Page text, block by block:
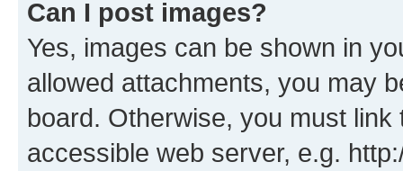
Can I post images?
Yes, images can be shown in
allowed attachments, you may
board. Otherwise, you must
accessible web server, e.g.